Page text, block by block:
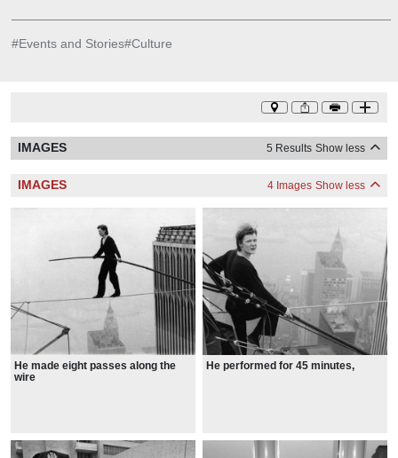
#Events and Stories#Culture
IMAGES 5 Results Show less
IMAGES 4 Images Show less
He made eight passes along the
wire
He performed for 45 minutes,